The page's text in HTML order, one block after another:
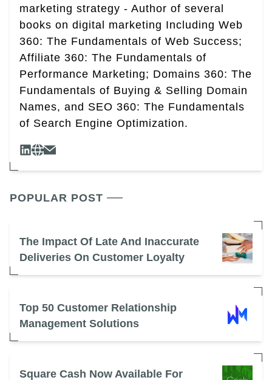
marketing strategy - Author of several
books on digital marketing Including Web
360: The Fundamentals of Web Success;
Affiliate 360: The Fundamentals of
Performance Marketing; Domains 360: The
Fundamentals of Buying & Selling Domain
Names, and SEO 360: The Fundamentals
of Search Engine Optimization.
POPULAR POST
The Impact Of Late And Inaccurate
Deliveries On Customer Loyalty
Top 50 Customer Relationship
Management Solutions
Square Cash Now Available For